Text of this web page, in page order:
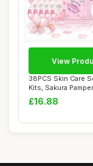
38PCS Skin Care
Kits, Sakura
For Women, ...
£16.88
View